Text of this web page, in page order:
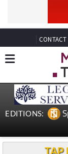
CONTACT